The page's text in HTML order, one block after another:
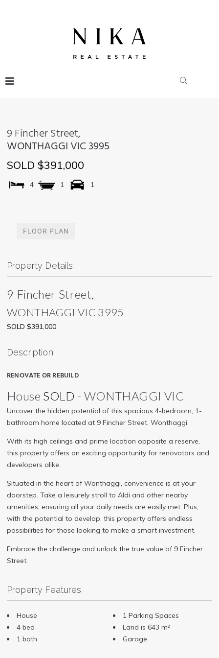
9 Fincher Street,
WONTHAGGI VIC3995
SOLD $391,000
4 1 1
FLOOR PLAN
Property Details
9 Fincher Street,
WONTHAGGI VIC 3995
SOLD $391,000
Description
RENOVATE OR REBUILD
House SOLD - WONTHAGGI VIC
Uncover the hidden potential of this spacious 4-bedroom, 1-
bathroom home located at 9 Fincher Street, Wonthaggi.
With its high ceilings and prime location opposite a reserve,
this property offers an exciting opportunity for renovators and
developers alike.
Situated in the heart of Wonthaggi, convenience is at your
doorstep. Take a leisurely stroll to Aldi and other nearby
amenities, ensuring all your daily needs are easily met. Plus,
with the potential to develop, this property offers endless
possibilities for those looking to make a smart investment.
Embrace the challenge and unlock the true value of 9 Fincher
Street.
Property Features
House
4 bed
1 bath
1 Parking Spaces
Land is 643 m²
Garage